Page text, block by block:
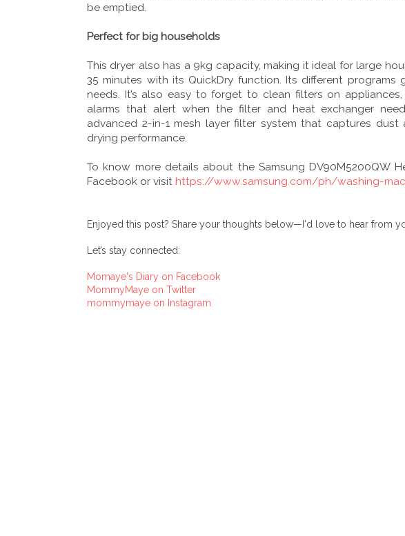
be emptied.
Perfect for big households
This dryer also has a 9kg capacity, making it ideal for large
35 minutes with its QuickDry function. Its different
needs. It’s also easy to forget to clean filters on
alarms that alert when the filter and heat exchanger
advanced 2-in-1 mesh layer filter system that captures
drying performance.
To know more details about the Samsung DV90M5200QW
Facebook or visit https://www.samsung.com/ph/washing-
Enjoyed this post? Share your thoughts below—I'd love to hear from
Let’s stay connected:
Momaye's Diary on Facebook
MommyMaye on Twitter
mommymaye on Instagram